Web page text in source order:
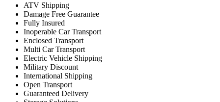
ATV Shipping
Damage Free Guarantee
Fully Insured
Inoperable Car Transport
Enclosed Transport
Multi Car Transport
Electric Vehicle Shipping
Military Discount
International Shipping
Open Transport
Guaranteed Delivery